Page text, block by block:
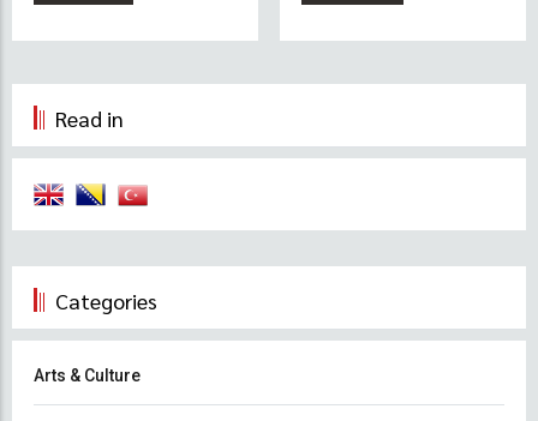
Read in
Categories
Arts & Culture